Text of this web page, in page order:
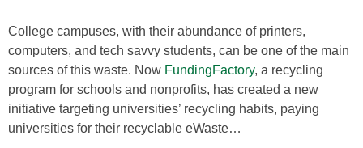
College campuses, with their abundance of printers,
computers, and tech savvy students, can be one of the main
sources of this waste. Now FundingFactory, a recycling
program for schools and nonprofits, has created a new
initiative targeting universities’ recycling habits, paying
universities for their recyclable eWaste…